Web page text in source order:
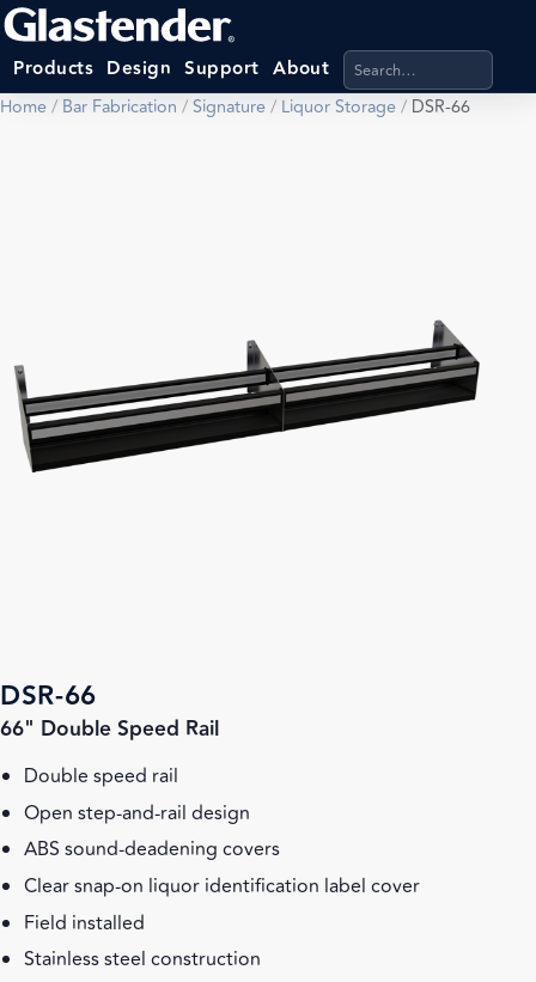
Products Design Support About Search products,
Home/ Bar Fabrication /Signature/ Liquor Storage/ DSR-66
DSR-66
66" Double Speed Rail
Double speed rail
Open step-and-rail design
ABS sound-deadening covers
Clear snap-on liquor identification label cover
Field installed
Stainless steel construction